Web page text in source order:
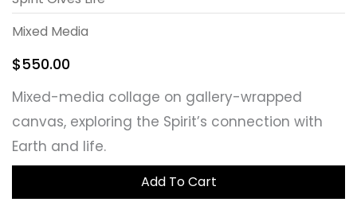
Mixed Media
$550.00
Mixed-media collage on gallery-wrapped
canvas, exploring the Spirit’s connection with
Earth and life.
Add To Cart